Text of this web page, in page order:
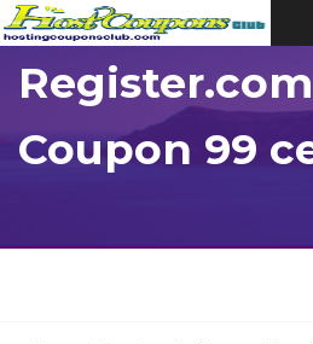
Coupon 99